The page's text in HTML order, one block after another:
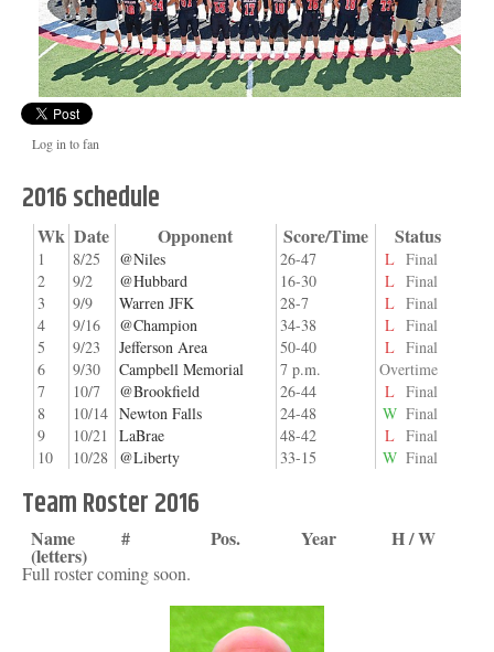
Log in to fan
2016 schedule
Wk Date Opponent Score/Time Status
1 8/25 @Niles 26-47 L Final
2
9/2 @Hubbard 16-30 L Final
3
9/9 Warren JFK 28-7 L Final
4
9/16 @Champion 34-38 L Final
5
9/23 Jefferson Area 50-40 L Final
6
9/30 Campbell Memorial 7 p.m.
Overtime
7
10/7 @Brookfield 26-44 L Final
8
10/14 Newton Falls 24-48 W Final
9
10/21 LaBrae 48-42 L Final
10
10/28 @Liberty 33-15 W Final
Team Roster 2016
Name
(letters)
# Pos. Year H / W
Full roster coming soon.